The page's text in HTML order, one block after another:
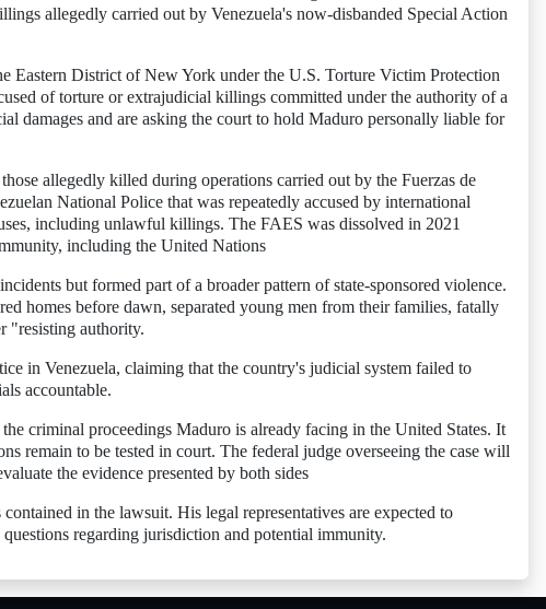
allegedly carried out by Venezuela's now-disbanded Special Action
Eastern District of New York under the U.S. Torture Victim Protection
of torture or extrajudicial killings committed under the authority of a
damages and are asking the court to hold Maduro personally liable for
allegedly killed during operations carried out by the Fuerzas de
National Police that was repeatedly accused by international
including unlawful killings. The FAES was dissolved in 2021
including the United Nations
but formed part of a broader pattern of state-sponsored violence.
homes before dawn, separated young men from their families, fatally
"resisting authority.
in Venezuela, claiming that the country's judicial system failed to
accountable.
criminal proceedings Maduro is already facing in the United States. It
remain to be tested in court. The federal judge overseeing the case will
the evidence presented by both sides
in the lawsuit. His legal representatives are expected to
regarding jurisdiction and potential immunity.